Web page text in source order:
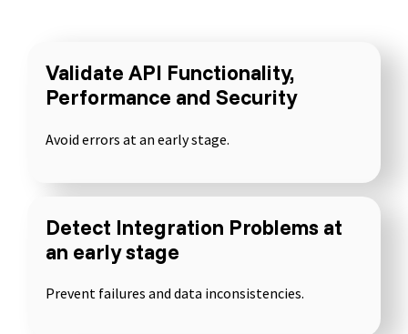
Xray Essentials
Xray for Administrators
TestSolutions Originals
Validate API Functionality,
Performance and Security
Avoid errors at an early stage.
Detect Integration Problems at
an early stage
Prevent failures and data inconsistencies.